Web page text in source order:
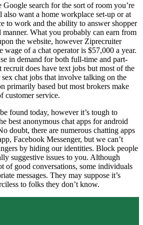
Google search for the sort of room you’re
also want a home workplace set-up or at
to work and the ability to answer shopper
manner. What you probably can earn from
the website, however Ziprecruiter
wage of a chat operator is $57,000 a year.
in demand for both full-time and part-
recruit does have text jobs but most of the
chat jobs that involve talking on the
primarily based but most brokers make
customer service.
found today, however it’s tough to
best anonymous chat apps for android
doubt, there are numerous chatting apps
Facebook Messenger, but we can’t
by hiding our identities. Block people
suggestive issues to you. Although
of good conversations, some individuals
messages. They may suppose it’s
to folks they don’t know.